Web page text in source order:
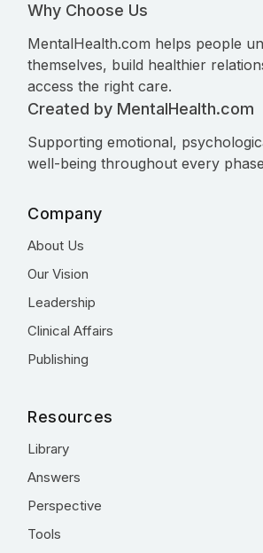
Why Choose Us
MentalHealth.com helps people
themselves, build healthier
access the right care.
Created by MentalHealth.com
Supporting emotional,
well-being throughout every
Company
About Us
Our Vision
Leadership
Clinical Affairs
Publishing
Resources
Library
Answers
Perspective
Tools